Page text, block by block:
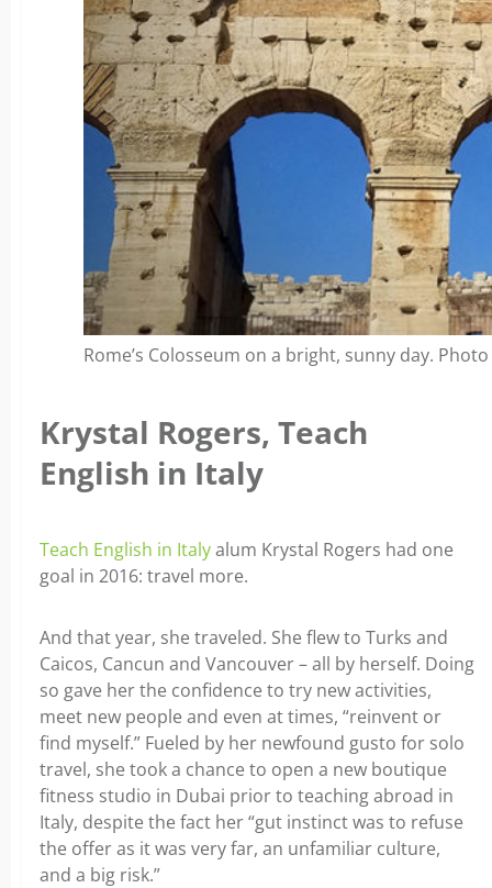
Rome’s Colosseum on a bright, sunny day.
Krystal Rogers, Teach
English in Italy
Teach English in Italyalum Krystal Rogers had one
goal in 2016: travel more.
And that year, she traveled. She flew to Turks and
Caicos, Cancun and Vancouver – all by herself. Doing
so gave her the confidence to try new activities,
meet new people and even at times, “reinvent or
find myself.” Fueled by her newfound gusto for solo
travel, she took a chance to open a new boutique
fitness studio in Dubai prior to teaching abroad in
Italy, despite the fact her “gut instinct was to refuse
the offer as it was very far, an unfamiliar culture,
and a big risk.”